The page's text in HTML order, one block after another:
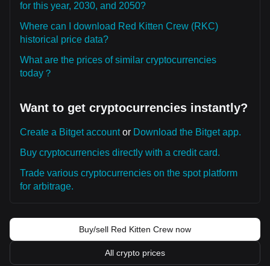
for this year, 2030, and 2050?
Where can I download Red Kitten Crew (RKC)
historical price data?
What are the prices of similar cryptocurrencies
today？
Want to get cryptocurrencies instantly?
Create a Bitget accountor Download the Bitget app.
Buy cryptocurrencies directly with a credit card.
Trade various cryptocurrencies on the spot platform
for arbitrage.
Buy/sell Red Kitten Crew now
All crypto prices